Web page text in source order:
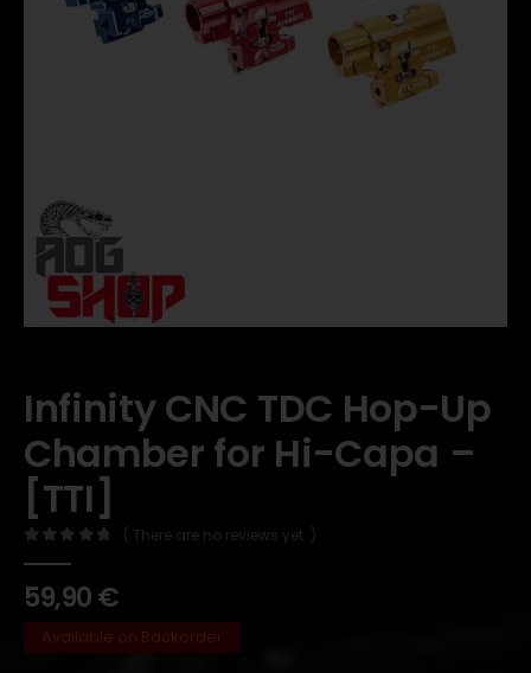
Infinity CNC TDC Hop-Up
Chamber for Hi-Capa –
[TTI]
( There are no reviews yet. )
59,90€
Available on Backorder